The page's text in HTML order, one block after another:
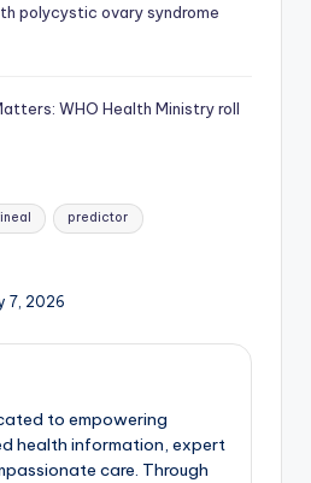
polycystic ovary syndrome
WHO Health Ministry roll
predictor
7, 2026
to empowering
health information, expert
care. Through